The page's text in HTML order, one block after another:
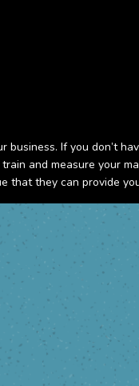
If you don’t
and measure your
that they can provide